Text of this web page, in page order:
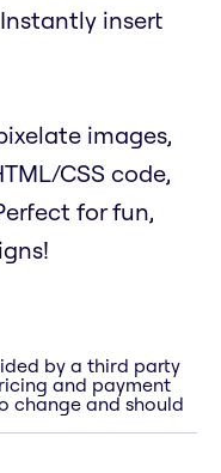
insert
images,
CSS code,
for fun,
by a third party
and payment
change and should